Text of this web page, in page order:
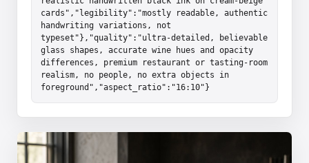
cards","legibility":"mostly readable, authentic
handwriting variations, not
typeset"},"quality":"ultra-detailed, believable
glass shapes, accurate wine hues and opacity
differences, premium restaurant or tasting-room
realism, no people, no extra objects in
foreground","aspect_ratio":"16:10"}